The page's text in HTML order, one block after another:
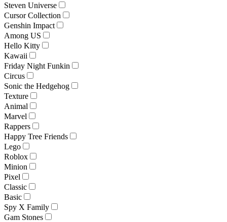
Steven Universe
Cursor Collection
Genshin Impact
Among US
Hello Kitty
Kawaii
Friday Night Funkin
Circus
Sonic the Hedgehog
Texture
Animal
Marvel
Rappers
Happy Tree Friends
Lego
Roblox
Minion
Pixel
Classic
Basic
Spy X Family
Gam Stones